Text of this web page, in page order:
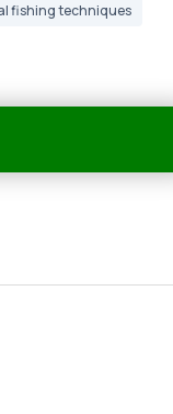
fishing techniques